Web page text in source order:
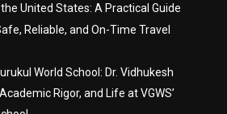
United States: A Practical Guide
Reliable, and On-Time Travel
World School: Dr. Vidhukesh
Rigor, and Life at VGWS’